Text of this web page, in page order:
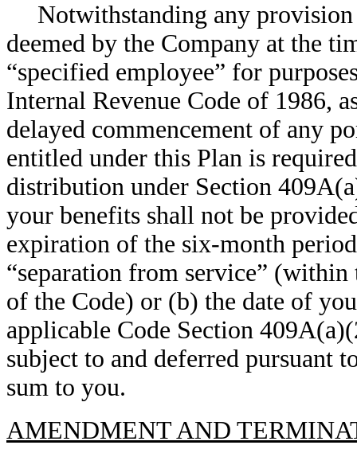
Notwithstanding any
deemed by the Company at the
“specified employee” for
Internal Revenue Code of 1986,
delayed commencement of any
entitled under this Plan is
distribution under Section
your benefits shall not be
expiration of the six-month
“separation from service”
of the Code) or (b) the date of
applicable Code Section
subject to and deferred pursuant
sum to you.
AMENDMENT AND